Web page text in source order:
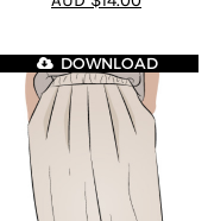
DOWNLOAD